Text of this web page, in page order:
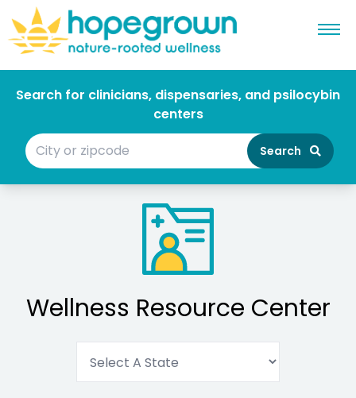
Search for clinicians, dispensaries, and psilocybin
centers
Search
Wellness Resource Center